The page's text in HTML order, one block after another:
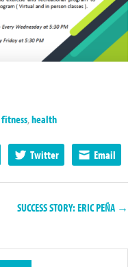
fitness,health
Twitter Email
SUCCESS STORY: ERIC PEÑA →